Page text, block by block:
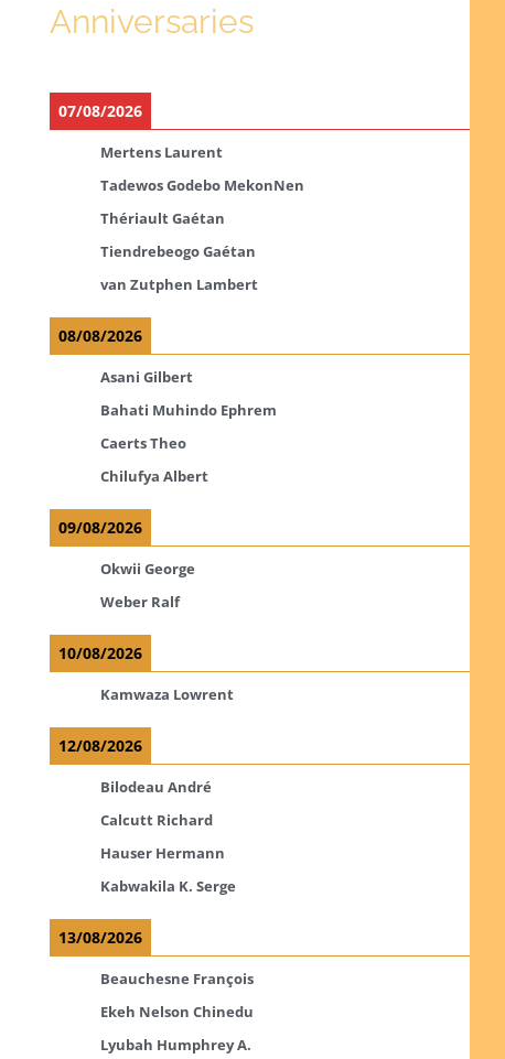
Anniversaries
07/08/2026
Mertens Laurent
Tadewos Godebo MekonNen
Thériault Gaétan
Tiendrebeogo Gaétan
van Zutphen Lambert
08/08/2026
Asani Gilbert
Bahati Muhindo Ephrem
Caerts Theo
Chilufya Albert
09/08/2026
Okwii George
Weber Ralf
10/08/2026
Kamwaza Lowrent
12/08/2026
Bilodeau André
Calcutt Richard
Hauser Hermann
Kabwakila K. Serge
13/08/2026
Beauchesne François
Ekeh Nelson Chinedu
Lyubah Humphrey A.